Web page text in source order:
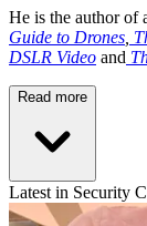
He is the author of
Guide to Drones
DSLR Video and
Read more
Latest in Security